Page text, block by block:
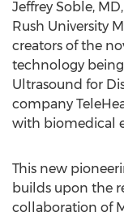
Jeffrey Soble,
Rush University
creators of the
technology
Ultrasound for
company
with biomedical
This new
builds upon the
collaboration of